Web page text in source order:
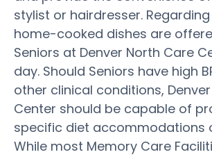
stylist or hairdresser.
home-cooked dishes are
Seniors at Denver North Care
day. Should Seniors have high
other clinical conditions,
Center should be capable of
specific diet accommodations
While most Memory Care